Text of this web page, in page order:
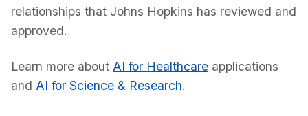
relationships that Johns Hopkins has reviewed and
approved.
Learn more about AI for Healthcare applications
and AI for Science & Research.